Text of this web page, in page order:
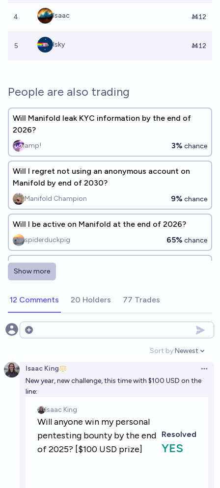
4 Isaac Ṁ12
5 Isky Ṁ12
People are also trading
Will Manifold leak KYC information by the end of
2026?
amp! 3% chance
Will I regret not using an anonymous account on
Manifold by end of 2030?
Manifold Champion 9% chance
Will I be active on Manifold at the end of 2026?
spiderduckpig 65% chance
Will any Manifold users be discovered to be in
cawhoots before the end of 2030?
military secrets to another country before the end
29%
Show more
12 Comments 20 Holders 77 Trades
Open options
Sort by:
Open
Newest
Isaac King
New year, new challenge, this time with $100 USD on the
line: